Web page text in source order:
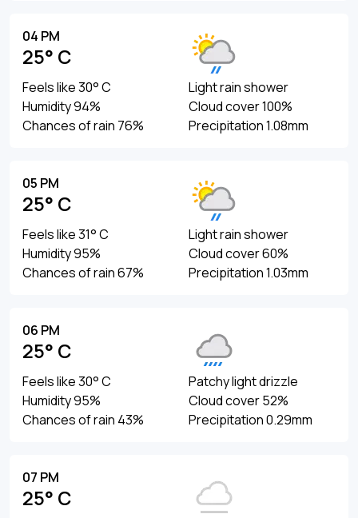
04 PM
25° C
Feels like 30° C
Light rain shower
Humidity 94%
Cloud cover 100%
Chances of rain 76%
Precipitation 1.08mm
05 PM
25° C
Feels like 31° C
Light rain shower
Humidity 95%
Cloud cover 60%
Chances of rain 67%
Precipitation 1.03mm
06 PM
25° C
Feels like 30° C
Patchy light drizzle
Humidity 95%
Cloud cover 52%
Chances of rain 43%
Precipitation 0.29mm
07 PM
25° C